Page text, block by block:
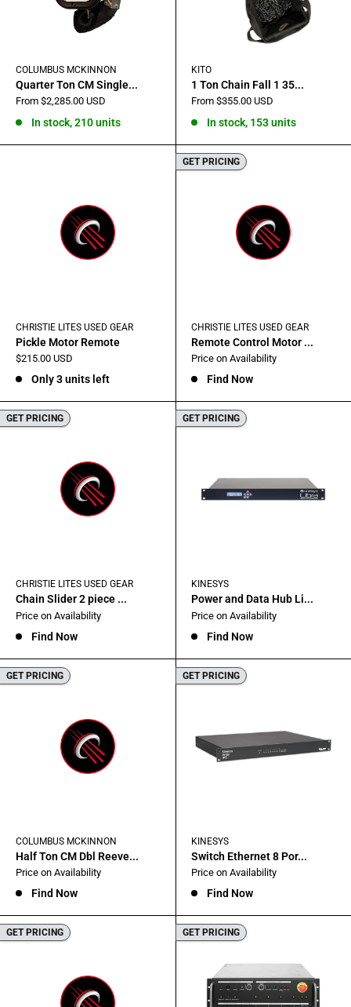
COLUMBUS MCKINNON
Quarter Ton CM Single...
Sale
From $2,285.00 USD
In stock, 210 units
KITO
1 Ton Chain Fall 1 35...
Sale
From $355.00 USD
In stock, 153 units
CHRISTIE LITES USED GEAR
Pickle Motor Remote
Sale
$215.00 USD
Only 3 units left
GET PRICING
CHRISTIE LITES USED GEAR
Remote Control Motor ...
Sale
Price on Availability
Find Now
GET PRICING
CHRISTIE LITES USED GEAR
Chain Slider 2 piece ...
Sale
Price on Availability
Find Now
GET PRICING
KINESYS
Power and Data Hub Li...
Sale
Price on Availability
Find Now
GET PRICING
COLUMBUS MCKINNON
Half Ton CM Dbl Reeve...
Sale
Price on Availability
Find Now
GET PRICING
KINESYS
Switch Ethernet 8 Por...
Sale
Price on Availability
Find Now
GET PRICING GET PRICING